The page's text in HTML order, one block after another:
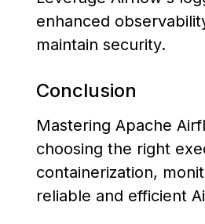
enhanced
maintain security.
Conclusion
Mastering Apache
choosing the right
containerization,
reliable and efficient